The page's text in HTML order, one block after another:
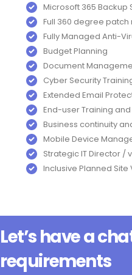
Microsoft 365 Backup
Full 360 degree
Fully Managed Anti-
Budget Planning
Document
Cyber Security
Extended Email
End-user Training
Business continuity
Mobile Device
Strategic IT Director /
Inclusive Planned Site
Let’s have a
requirements